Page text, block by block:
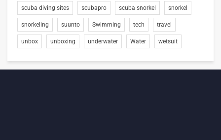
scuba diving sites scubapro scuba snorkel snorkel
snorkeling suunto Swimming tech travel
unbox unboxing underwater Water wetsuit